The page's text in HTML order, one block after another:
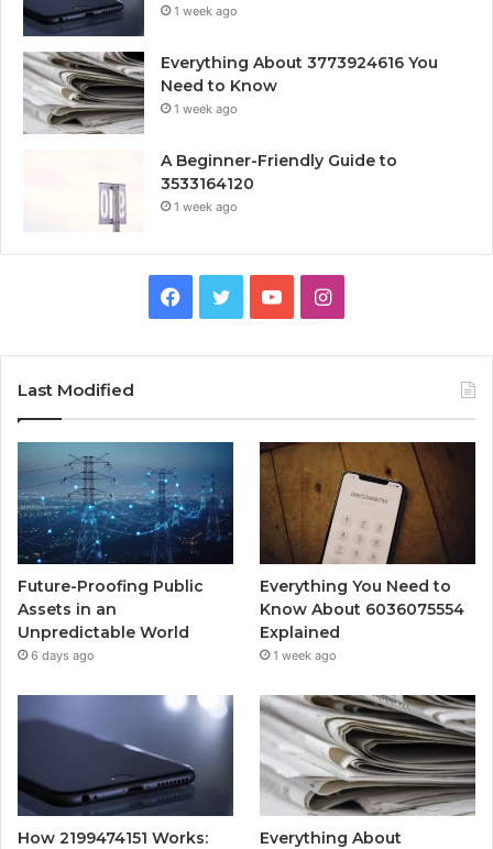
1 week ago
Everything About 3773924616 You
Need to Know
1 week ago
A Beginner-Friendly Guide to
3533164120
1 week ago
Facebook
TwitterYouTubeInstagram
Last Modified
Future-Proofing Public
Assets in an
Unpredictable World
6 days ago
Everything You Need to
Know About 6036075554
Explained
1 week ago
How 2199474151 Works:
Everything About